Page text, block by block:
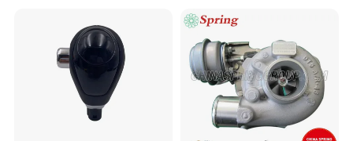
Good Spare Auto Parts,
Diesel Automobiles